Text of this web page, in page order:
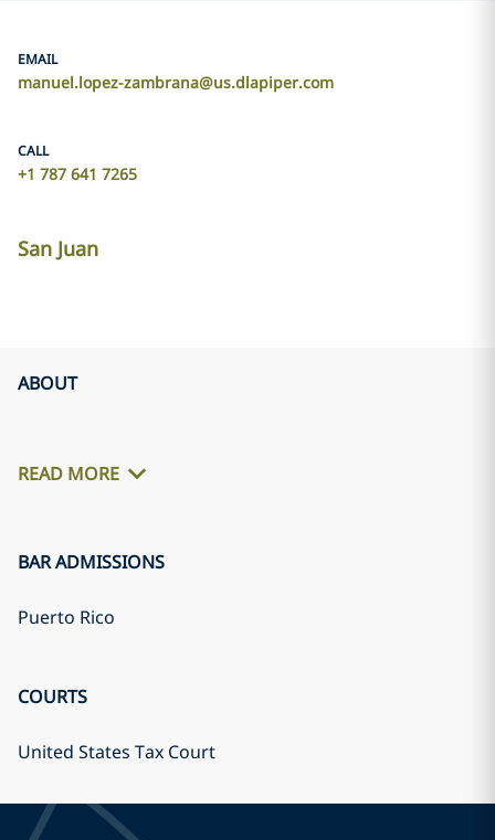
EMAIL
manuel.lopez-zambrana@us.dlapiper.com
CALL
+1 787 641 7265
San Juan
ABOUT
READ MORE
BAR ADMISSIONS
Puerto Rico
COURTS
United States Tax Court